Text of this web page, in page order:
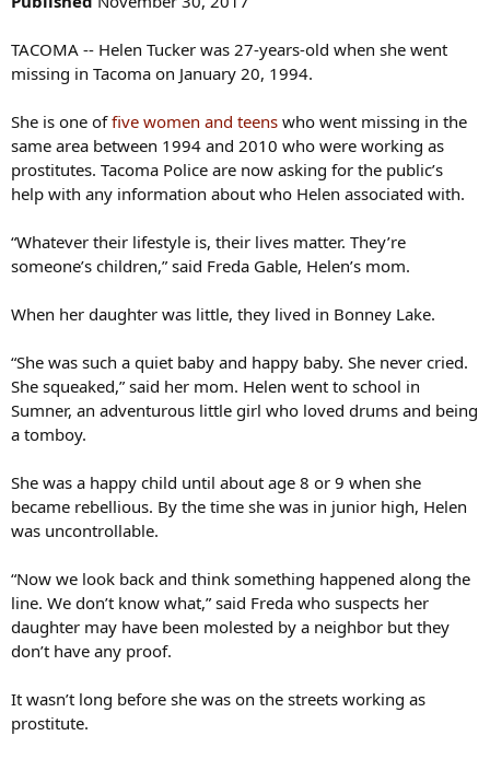
TACOMA -- Helen Tucker was 27-years-old when she went
missing in Tacoma on January 20, 1994.
She is one offive women and teens who went missing in the
same area between 1994 and 2010 who were working as
prostitutes. Tacoma Police are now asking for the public’s
help with any information about who Helen associated with.
“Whatever their lifestyle is, their lives matter. They’re
someone’s children,” said Freda Gable, Helen’s mom.
When her daughter was little, they lived in Bonney Lake.
“She was such a quiet baby and happy baby. She never cried.
She squeaked,” said her mom. Helen went to school in
Sumner, an adventurous little girl who loved drums and being
a tomboy.
She was a happy child until about age 8 or 9 when she
became rebellious. By the time she was in junior high, Helen
was uncontrollable.
“Now we look back and think something happened along the
line. We don’t know what,” said Freda who suspects her
daughter may have been molested by a neighbor but they
don’t have any proof.
It wasn’t long before she was on the streets working as
prostitute.